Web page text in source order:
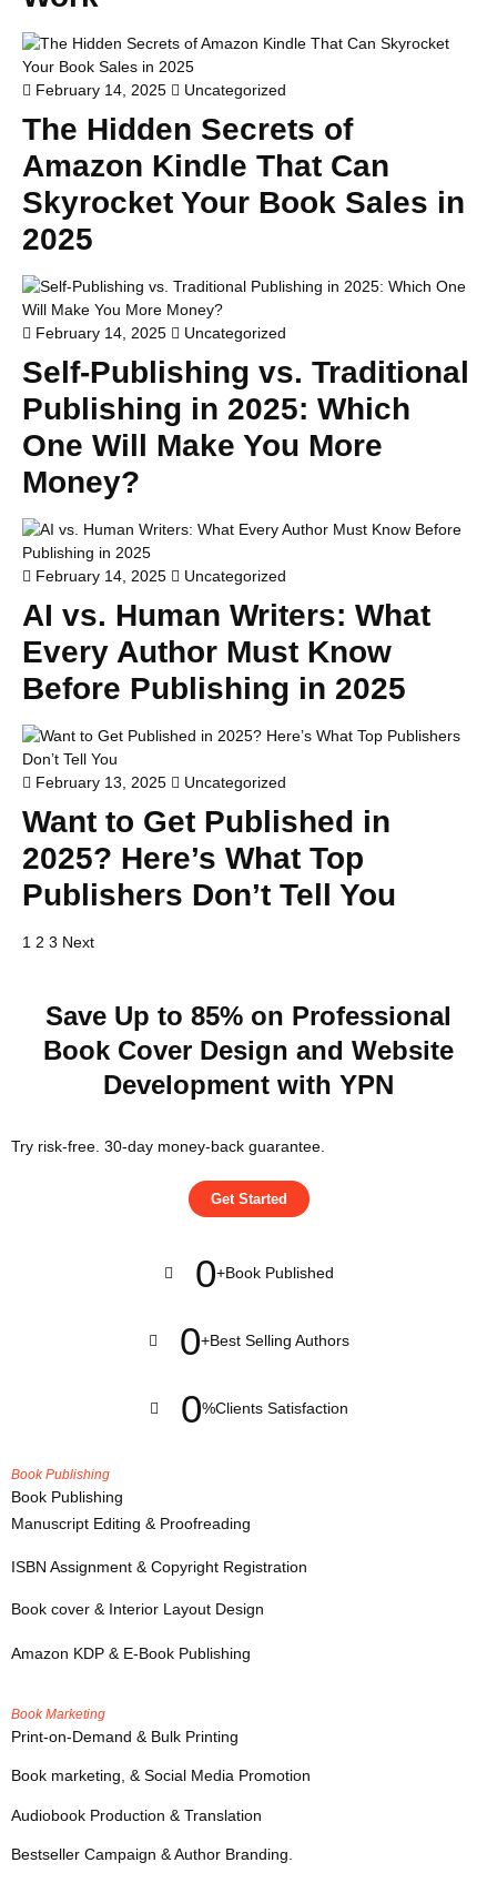
February 14, 2025 Uncategorized
The Hidden Secrets of
Amazon Kindle That Can
Skyrocket Your Book Sales in
2025
February 14, 2025 Uncategorized
Self-Publishing vs. Traditional
Publishing in 2025: Which
One Will Make You More
Money?
February 14, 2025 Uncategorized
AI vs. Human Writers: What
Every Author Must Know
Before Publishing in 2025
February 13, 2025 Uncategorized
Want to Get Published in
2025? Here’s What Top
Publishers Don’t Tell You
1 2 3 Next
Save Up to 85% on Professional
Book Cover Design and Website
Development with YPN
Try risk-free. 30-day money-back guarantee.
Get Started
0+Book Published
0+Best Selling Authors
0%Clients Satisfaction
Book Publishing
Book Publishing
Manuscript Editing & Proofreading
ISBN Assignment & Copyright Registration
Book cover & Interior Layout Design
Amazon KDP & E-Book Publishing
Book Marketing
Print-on-Demand & Bulk Printing
Book marketing, & Social Media Promotion
Audiobook Production & Translation
Bestseller Campaign & Author Branding.